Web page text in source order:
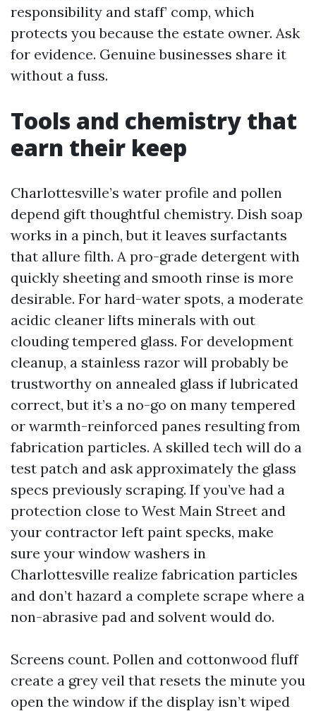
responsibility and staff’ comp, which
protects you because the estate owner. Ask
for evidence. Genuine businesses share it
without a fuss.
Tools and chemistry that
earn their keep
Charlottesville’s water profile and pollen
depend gift thoughtful chemistry. Dish soap
works in a pinch, but it leaves surfactants
that allure filth. A pro-grade detergent with
quickly sheeting and smooth rinse is more
desirable. For hard-water spots, a moderate
acidic cleaner lifts minerals with out
clouding tempered glass. For development
cleanup, a stainless razor will probably be
trustworthy on annealed glass if lubricated
correct, but it’s a no-go on many tempered
or warmth-reinforced panes resulting from
fabrication particles. A skilled tech will do a
test patch and ask approximately the glass
specs previously scraping. If you’ve had a
protection close to West Main Street and
your contractor left paint specks, make
sure your window washers in
Charlottesville realize fabrication particles
and don’t hazard a complete scrape where a
non-abrasive pad and solvent would do.
Screens count. Pollen and cottonwood fluff
create a grey veil that resets the minute you
open the window if the display isn’t wiped